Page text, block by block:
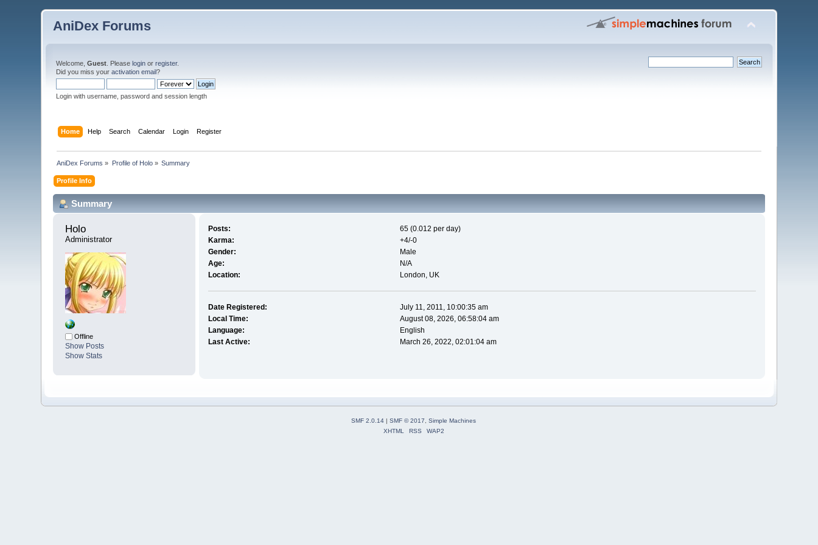
AniDex Forums
Welcome,Guest . Pleaselogin orregister.
Did you miss youractivation email?
Login with username, password and session length
Home Help Search Calendar Login Register
AniDex Forums » Profile of Holo» Summary
Profile Info
Summary
Holo
Administrator
Offline
Show Posts
Show Stats
Posts:
65 (0.012 per day)
Karma:
+4/-0
Gender:
Male
Age:
N/A
Location:
London, UK
Date Registered:
July 11, 2011, 10:00:35 am
Local Time:
August 08, 2026, 06:58:04 am
Language:
English
Last Active:
March 26, 2022, 02:01:04 am
SMF 2.0.14 | SMF © 2017, Simple Machines
XHTML
RSS WAP2